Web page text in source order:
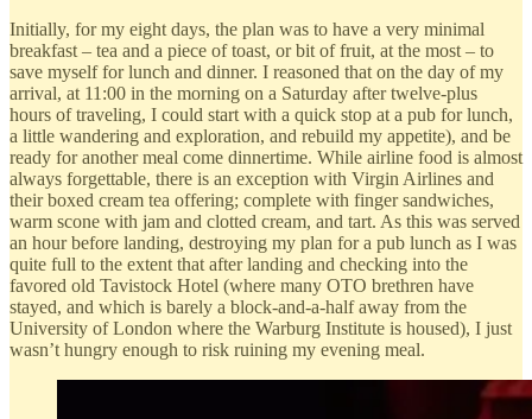
Initially, for my eight days, the plan was to have a very minimal
breakfast – tea and a piece of toast, or bit of fruit, at the most – to
save myself for lunch and dinner. I reasoned that on the day of my
arrival, at 11:00 in the morning on a Saturday after twelve-plus
hours of traveling, I could start with a quick stop at a pub for lunch,
a little wandering and exploration, and rebuild my appetite), and be
ready for another meal come dinnertime. While airline food is almost
always forgettable, there is an exception with Virgin Airlines and
their boxed cream tea offering; complete with finger sandwiches,
warm scone with jam and clotted cream, and tart. As this was served
an hour before landing, destroying my plan for a pub lunch as I was
quite full to the extent that after landing and checking into the
favored old Tavistock Hotel (where many OTO brethren have
stayed, and which is barely a block-and-a-half away from the
University of London where the Warburg Institute is housed), I just
wasn’t hungry enough to risk ruining my evening meal.